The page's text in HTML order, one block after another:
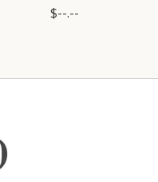
$--.--